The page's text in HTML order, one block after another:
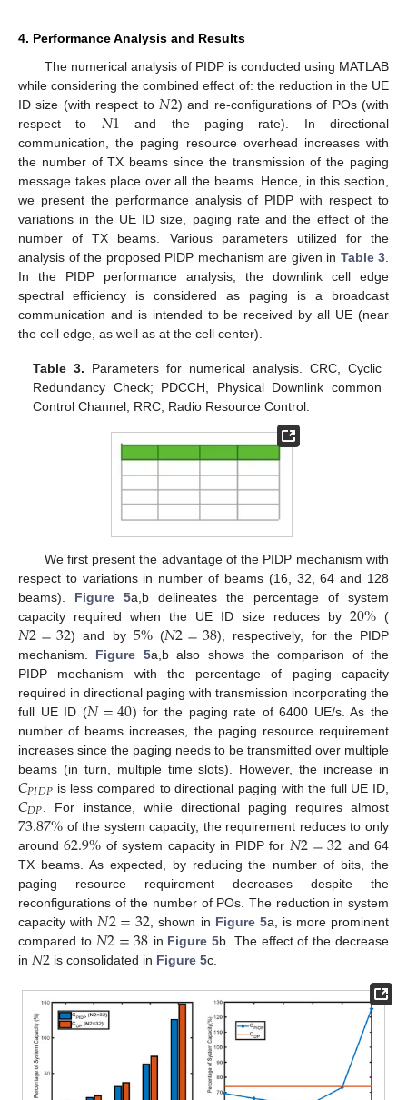
4. Performance Analysis and Results
The numerical analysis of PIDP is conducted using MATLAB
while considering the combined effect of: the reduction in the UE
ID size (with respect to 𝑁2) and re-configurations of POs (with
respect to 𝑁1 and the paging rate). In directional
communication, the paging resource overhead increases with
the number of TX beams since the transmission of the paging
message takes place over all the beams. Hence, in this section,
we present the performance analysis of PIDP with respect to
variations in the UE ID size, paging rate and the effect of the
number of TX beams. Various parameters utilized for the
analysis of the proposed PIDP mechanism are given in Table 3
In the PIDP performance analysis, the downlink cell edge
spectral efficiency is considered as paging is a broadcast
communication and is intended to be received by all UE (near
the cell edge, as well as at the cell center).
Table 3. Parameters for numerical analysis. CRC, Cyclic
Redundancy Check; PDCCH, Physical Downlink common
Control Channel; RRC, Radio Resource Control.
We first present the advantage of the PIDP mechanism with
respect to variations in number of beams (16, 32, 64 and 128
beams). Figure 5a,b delineates the percentage of system
capacity required when the UE ID size reduces by 20%(
𝑁2=32) and by 5%(𝑁2=38), respectively, for the PIDP
mechanism. Figure 5a,b also shows the comparison of the
PIDP mechanism with the percentage of paging capacity
required in directional paging with transmission incorporating the
full UE ID (𝑁=40) for the paging rate of 6400 UE/s. As the
number of beams increases, the paging resource requirement
increases since the paging needs to be transmitted over multiple
beams (in turn, multiple time slots). However, the increase in
𝐶𝑃𝐼𝐷𝑃 is less compared to directional paging with the full UE ID,
𝐶𝐷𝑃 . For instance, while directional paging requires almost
73.87% of the system capacity, the requirement reduces to only
around62.9% of system capacity in PIDP for 𝑁2=32 and 64
TX beams. As expected, by reducing the number of bits, the
paging resource requirement decreases despite the
reconfigurations of the number of POs. The reduction in system
capacity with 𝑁2=32 , shown in Figure 5a, is more prominent
compared to 𝑁2=38 in Figure 5b. The effect of the decrease
in 𝑁2 is consolidated in Figure 5c.